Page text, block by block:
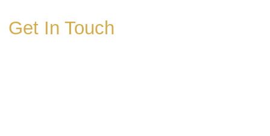
Get In Touch